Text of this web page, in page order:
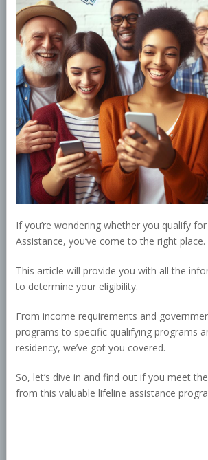
If you’re wondering whether you qualify
Assistance, you’ve come to the right place.
This article will provide you with all the
to determine your eligibility.
From income requirements and
programs to specific qualifying programs
residency, we’ve got you covered.
So, let’s dive in and find out if you meet
from this valuable lifeline assistance